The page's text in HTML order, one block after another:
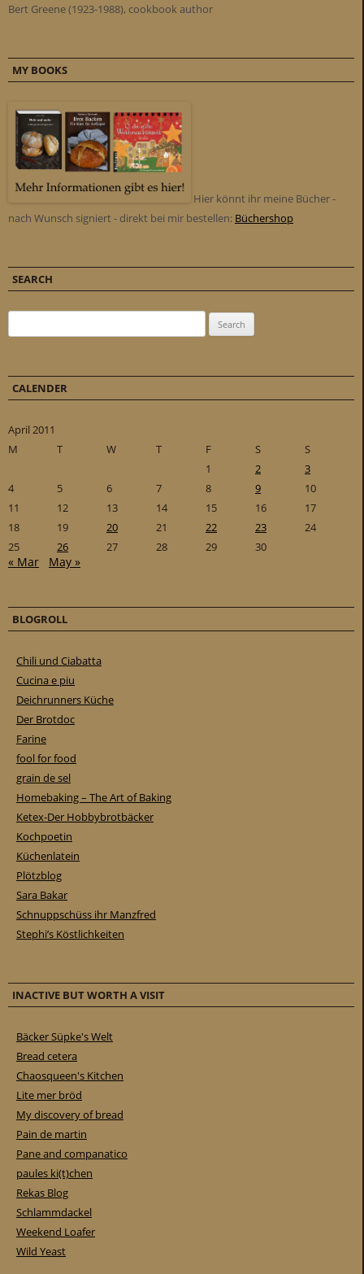
Bert Greene (1923-1988), cookbook author
MY BOOKS
Hier könnt ihr meine Bücher -
nach Wunsch signiert - direkt bei mir bestellen: Büchershop
SEARCH
CALENDER
April 2011
M
T W T F S
S
1
2
3
4
5 6 7 8 9
10
11
12 13 14 15 16
17
18
19 20 21 22 23
24
25
26 27 28 29 30
« Mar May »
BLOGROLL
Chili und Ciabatta
Cucina e piu
Deichrunners Küche
Der Brotdoc
Farine
fool for food
grain de sel
Homebaking – The Art of Baking
Ketex-Der Hobbybrotbäcker
Kochpoetin
Küchenlatein
Plötzblog
Sara Bakar
Schnuppschüss ihr Manzfred
Stephi’s Köstlichkeiten
INACTIVE BUT WORTH A VISIT
Bäcker Süpke's Welt
Bread cetera
Chaosqueen's Kitchen
Lite mer bröd
My discovery of bread
Pain de martin
Pane and companatico
paules ki(t)chen
Rekas Blog
Schlammdackel
Weekend Loafer
Wild Yeast